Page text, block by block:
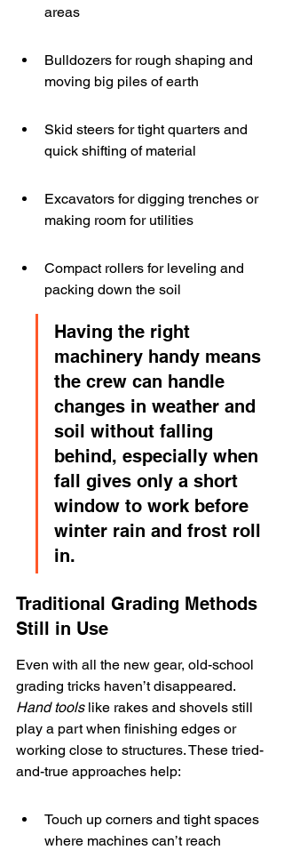
areas
Bulldozers for rough shaping and
moving big piles of earth
Skid steers for tight quarters and
quick shifting of material
Excavators for digging trenches or
making room for utilities
Compact rollers for leveling and
packing down the soil
Having the right
machinery handy means
the crew can handle
changes in weather and
soil without falling
behind, especially when
fall gives only a short
window to work before
winter rain and frost roll
in.
Traditional Grading Methods
Still in Use
Even with all the new gear, old-school
grading tricks haven’t disappeared.
Hand tools like rakes and shovels still
play a part when finishing edges or
working close to structures. These tried-
and-true approaches help:
Touch up corners and tight spaces
where machines can’t reach